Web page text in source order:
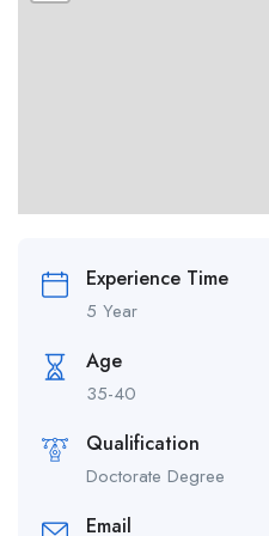
Experience Time
5 Year
Age
35-40
Qualification
Doctorate Degree
Email